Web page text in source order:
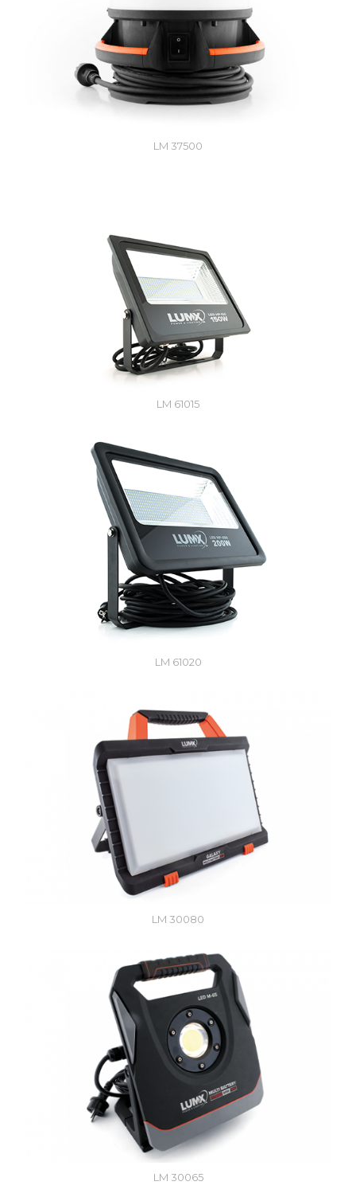
LM 37500
LM 61015
LM 61020
LM 30080
LM 30065